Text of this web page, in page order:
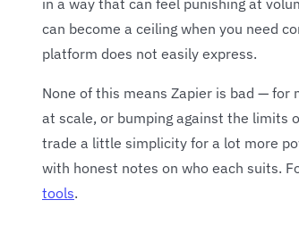
can become a ceiling when you need
platform does not easily express.
None of this means Zapier is bad —
at scale, or bumping against the limits
trade a little simplicity for a lot more
with honest notes on who each suits.
tools.